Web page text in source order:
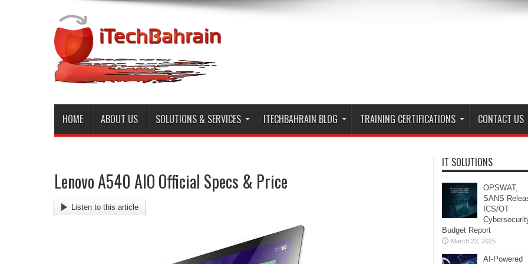
HOME ABOUT US SOLUTIONS & SERVICES ITECHBAHRAIN BLOG TRAINING CERTIFICATIONS CONTACT US
Lenovo A540 AIO Official Specs & Price
Listen to this article
IT SOLUTIONS
OPSWAT,
SANS
ICS/OT
Budget Report
March 23, 2025
AI-Powered